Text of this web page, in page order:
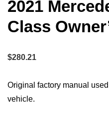
2021
Class
$280.21
Original factory manual
vehicle.